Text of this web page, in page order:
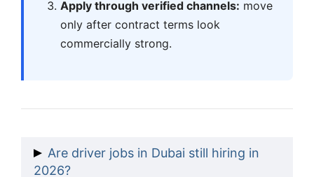
Apply through verified channels: move
only after contract terms look
commercially strong.
Are driver jobs in Dubai still hiring in
2026?